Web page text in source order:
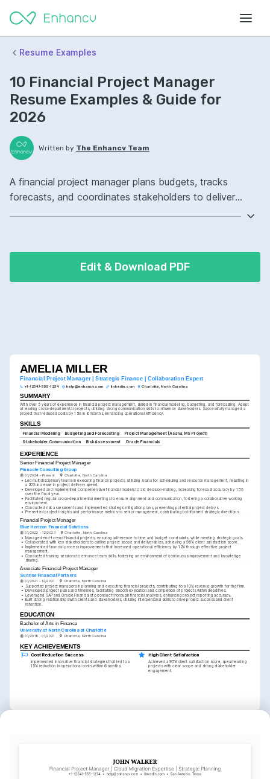
Resume Examples
10 Financial Project Manager
Resume Examples & Guide for
2026
Written by The Enhancv Team
A financial project manager plans budgets, tracks
forecasts, and coordinates stakeholders to deliver
projects on time. Emphasize the following ATS-friendly
controls.
Edit & Download PDF
AMELIA MILLER
Financial Project Manager | Strategic Finance | Collaboration Expert
+1-(234)-555-1234 help@enhancv.com linkedin.com Charlotte, North Carolina
SUMMARY
With over 5 years of experience in financial project management, skilled in financial modeling, budgeting, and forecasting. Adept
at leading cross-departmental projects, utilizing strong communication skills to influence stakeholders. Successfully managed a
project that reduced costs by 15% in 6 months, enhancing operational efficiency.
SKILLS
Financial Modeling Budgeting and Forecasting Project Management (Asana, MS Project)
Stakeholder Communication Risk Assessment Oracle Financials
EXPERIENCE
Senior Financial Project Manager
Pinnacle Consulting Group
01/2024 - Present Charlotte, North Carolina
• Led multidisciplinary teams in executing finance projects, utilizing Asana for scheduling and resource management, resulting in
a 20% increase in project delivery speed.
• Developed and implemented comprehensive financial models to aid decision-making, increasing forecast accuracy by 15%
over the fiscal year.
• Facilitated regular cross-departmental meetings to ensure alignment and communication, fostering a collaborative working
environment.
• Conducted risk assessments and implemented strategic mitigation plans, preventing potential project delays.
• Presented project insights and performance metrics to senior management, contributing to informed strategic directions.
Financial Project Manager
Blue Horizon Financial Solutions
01/2022 - 12/2023 Charlotte, North Carolina
• Managed end-to-end financial projects, ensuring adherence to time and budget constraints, while meeting strategic goals.
• Collaborated with key stakeholders to outline project scope and deliverables, achieving a 95% client satisfaction score.
• Implemented financial process improvements that increased operational efficiency by 12% through effective project
management.
• Conducted training sessions to enhance team skills, fostering an environment of continuous improvement and knowledge
sharing.
Associate Financial Project Manager
Sunrise Financial Partners
01/2021 - 12/2021 Charlotte, North Carolina
• Supported project managers in planning and executing financial projects, contributing to a 10% revenue growth for the firm.
• Developed project plans and timelines, facilitating smooth execution and completion of projects within deadlines.
• Leveraged SAP and Oracle Financials to conduct thorough financial analyses, enhancing project reporting accuracy.
• Built strong relationships with clients and stakeholders, utilizing interpersonal skills to drive project success and client
retention.
EDUCATION
Bachelor of Arts in Finance
University of North Carolina at Charlotte
01/2018 - 01/2021 Charlotte, North Carolina
KEY ACHIEVEMENTS
Cost Reduction Success
Implemented innovative financial strategies that led to a
15% reduction in operational costs within 6 months.
High Client Satisfaction
Achieved a 95% client satisfaction score, spearheading
projects with clear scope and strong stakeholder
engagement.
Exploring and implementing cutting-
edge strategies to revolutionize
Cross-Departmental
Collaboration
Enhancing teamwork and communication
Committed to lifelong learning and skills
advancement through continuous